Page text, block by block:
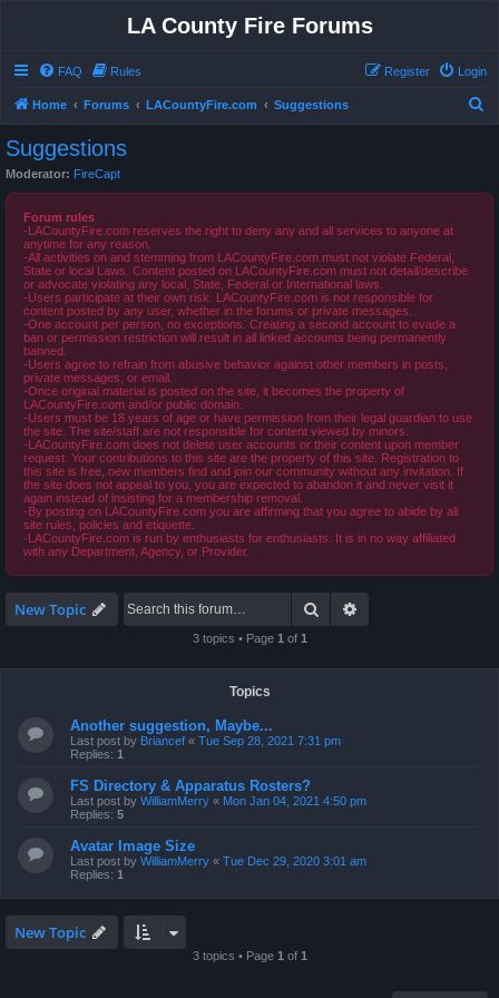
LA County Fire Forums
FAQ Rules Login
Register
Home Forums LACountyFire.com Suggestions
Suggestions
Moderator: FireCapt
Forum rules
-LACountyFire.com reserves the right to deny any and all services to anyone at
anytime for any reason.
-All activities on and stemming from LACountyFire.com must not violate Federal,
State or local Laws. Content posted on LACountyFire.com must not detail/describe
or advocate violating any local, State, Federal or International laws.
-Users participate at their own risk. LACountyFire.com is not responsible for
content posted by any user, whether in the forums or private messages.
-One account per person, no exceptions. Creating a second account to evade a
ban or permission restriction will result in all linked accounts being permanently
banned.
-Users agree to refrain from abusive behavior against other members in posts,
private messages, or email.
-Once original material is posted on the site, it becomes the property of
LACountyFire.com and/or public domain.
-Users must be 18 years of age or have permission from their legal guardian to use
the site. The site/staff are not responsible for content viewed by minors.
-LACountyFire.com does not delete user accounts or their content upon member
request. Your contributions to this site are the property of this site. Registration to
this site is free, new members find and join our community without any invitation. If
the site does not appeal to you, you are expected to abandon it and never visit it
again instead of insisting for a membership removal.
-By posting on LACountyFire.com you are affirming that you agree to abide by all
site rules, policies and etiquette.
-LACountyFire.com is run by enthusiasts for enthusiasts. It is in no way affiliated
with any Department, Agency, or Provider.
New Topic Search
3 topics • Page 1 of 1
Topics
Another suggestion, Maybe...
Last post by Briancef « Tue Sep 28, 2021 7:31 pm
Replies: 1
FS Directory & Apparatus Rosters?
Last post by WilliamMerry « Mon Jan 04, 2021 4:50 pm
Replies: 5
Avatar Image Size
Last post by WilliamMerry « Tue Dec 29, 2020 3:01 am
Replies: 1
New Topic
3 topics • Page 1 of 1